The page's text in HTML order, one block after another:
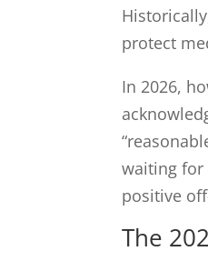
protect
In 2026,
waiting for
positive
The